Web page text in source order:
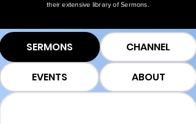
their extensive library of Sermons.
SERMONS CHANNEL
EVENTS ABOUT